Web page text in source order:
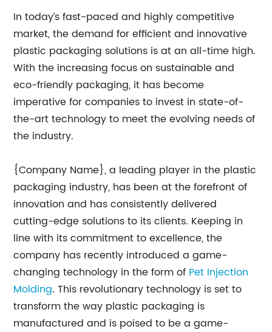
In today’s fast-paced and highly competitive
market, the demand for efficient and innovative
plastic packaging solutions is at an all-time high.
With the increasing focus on sustainable and
eco-friendly packaging, it has become
imperative for companies to invest in state-of-
the-art technology to meet the evolving needs of
the industry.
{Company Name}, a leading player in the plastic
packaging industry, has been at the forefront of
innovation and has consistently delivered
cutting-edge solutions to its clients. Keeping in
line with its commitment to excellence, the
company has recently introduced a game-
changing technology in the form of Pet Injection
Molding. This revolutionary technology is set to
transform the way plastic packaging is
manufactured and is poised to be a game-